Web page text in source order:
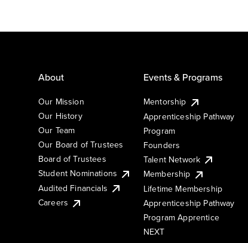
About
Our Mission
Our History
Our Team
Our Board of Trustees
Board of Trustees
Student Nominations
Audited Financials
Careers
Events & Programs
Mentorship
Apprenticeship Pathway
Program
Founders
Talent Network
Membership
Lifetime Membership
Apprenticeship Pathway
Program Apprentice
NEXT